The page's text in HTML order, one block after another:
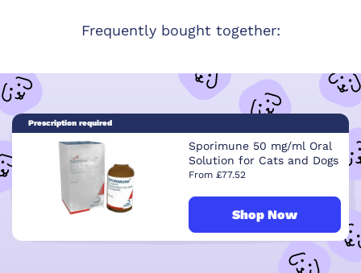
Frequently bought together:
Prescription required
Sporimune 50 mg/ml Oral
Solution for Cats and Dogs
From £77.52
Shop Now